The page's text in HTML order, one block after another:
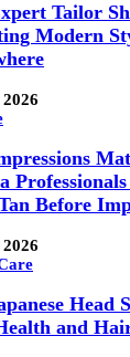
Tailor
Modern
Before
Head
and